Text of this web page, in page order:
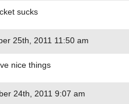
sucks
25th, 2011 11:50 am
nice things
24th, 2011 9:07 am